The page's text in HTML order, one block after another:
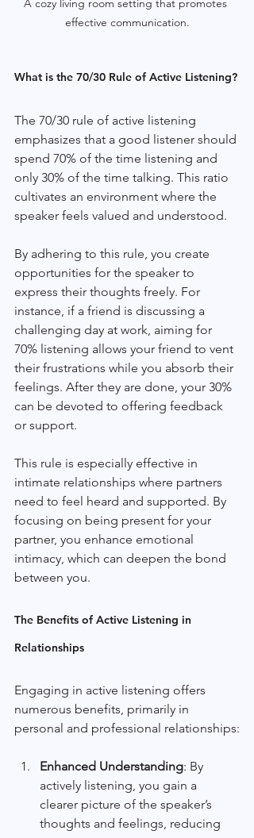
A cozy living room setting that promotes
effective communication.
What is the 70/30 Rule of Active Listening?
The 70/30 rule of active listening
emphasizes that a good listener should
spend 70% of the time listening and
only 30% of the time talking. This ratio
cultivates an environment where the
speaker feels valued and understood.
By adhering to this rule, you create
opportunities for the speaker to
express their thoughts freely. For
instance, if a friend is discussing a
challenging day at work, aiming for
70% listening allows your friend to vent
their frustrations while you absorb their
feelings. After they are done, your 30%
can be devoted to offering feedback
or support.
This rule is especially effective in
intimate relationships where partners
need to feel heard and supported. By
focusing on being present for your
partner, you enhance emotional
intimacy, which can deepen the bond
between you.
The Benefits of Active Listening in
Relationships
Engaging in active listening offers
numerous benefits, primarily in
personal and professional relationships:
Enhanced Understanding: By
actively listening, you gain a
clearer picture of the speaker’s
thoughts and feelings, reducing